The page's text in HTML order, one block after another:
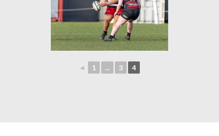
◄ 1 ... 3 4